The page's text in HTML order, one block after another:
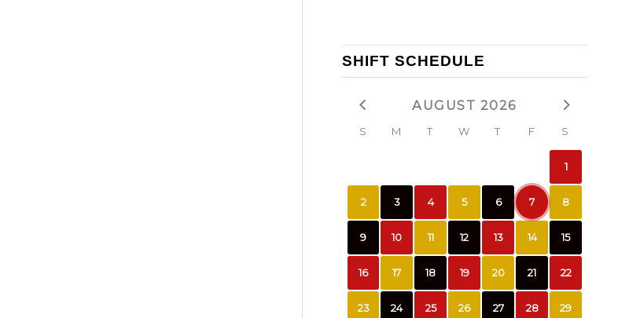
SHIFT SCHEDULE
AUGUST 2026
S M T W T F S
1
2 3 4 5 6 7 8
9 10 11 12 13 14 15
16 17 18 19 20 21 22
23 24 25 26 27 28 29